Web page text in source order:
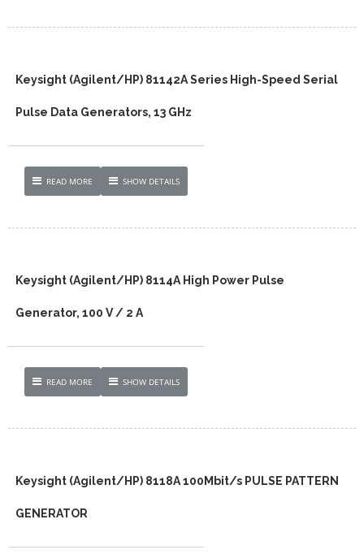
Keysight (Agilent/HP) 81142A Series High-Speed Serial
Pulse Data Generators, 13 GHz
READ MORE SHOW DETAILS
Keysight (Agilent/HP) 8114A High Power Pulse
Generator, 100 V / 2 A
READ MORE SHOW DETAILS
Keysight (Agilent/HP) 8118A 100Mbit/s PULSE PATTERN
GENERATOR